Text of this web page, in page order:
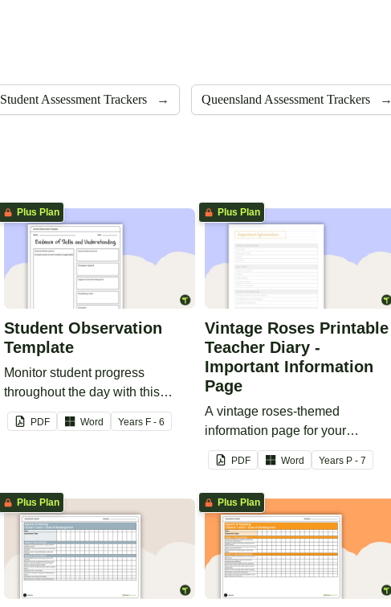
Student Assessment Trackers → Queensland Assessment Trackers →
Plus Plan
Student Observation
Template
Monitor student progress
throughout the day with this
editable template.
PDF Word Years F - 6
Plus Plan
Vintage Roses Printable
Teacher Diary -
Important Information
Page
A vintage roses-themed
information page for your
printable teacher diary.
PDF Word Years P - 7
Plus Plan Plus Plan